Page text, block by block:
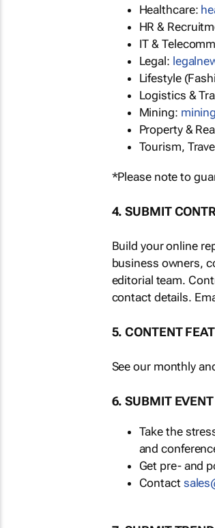
Healthcare:
HR &
IT &
Legal:
Lifestyle
Logistics &
Mining:
Property &
Tourism,
*Please note to
4. SUBMIT
Build your online
business owners,
editorial team.
contact details.
5. CONTENT
See our monthly
6. SUBMIT
Take the
and
Get pre- and
Contact